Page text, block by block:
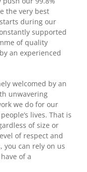
the very best
during our
supported
of quality
an experienced
welcomed by an
unwavering
we do for our
lives. That is
of size or
of respect and
you can rely on us
of a